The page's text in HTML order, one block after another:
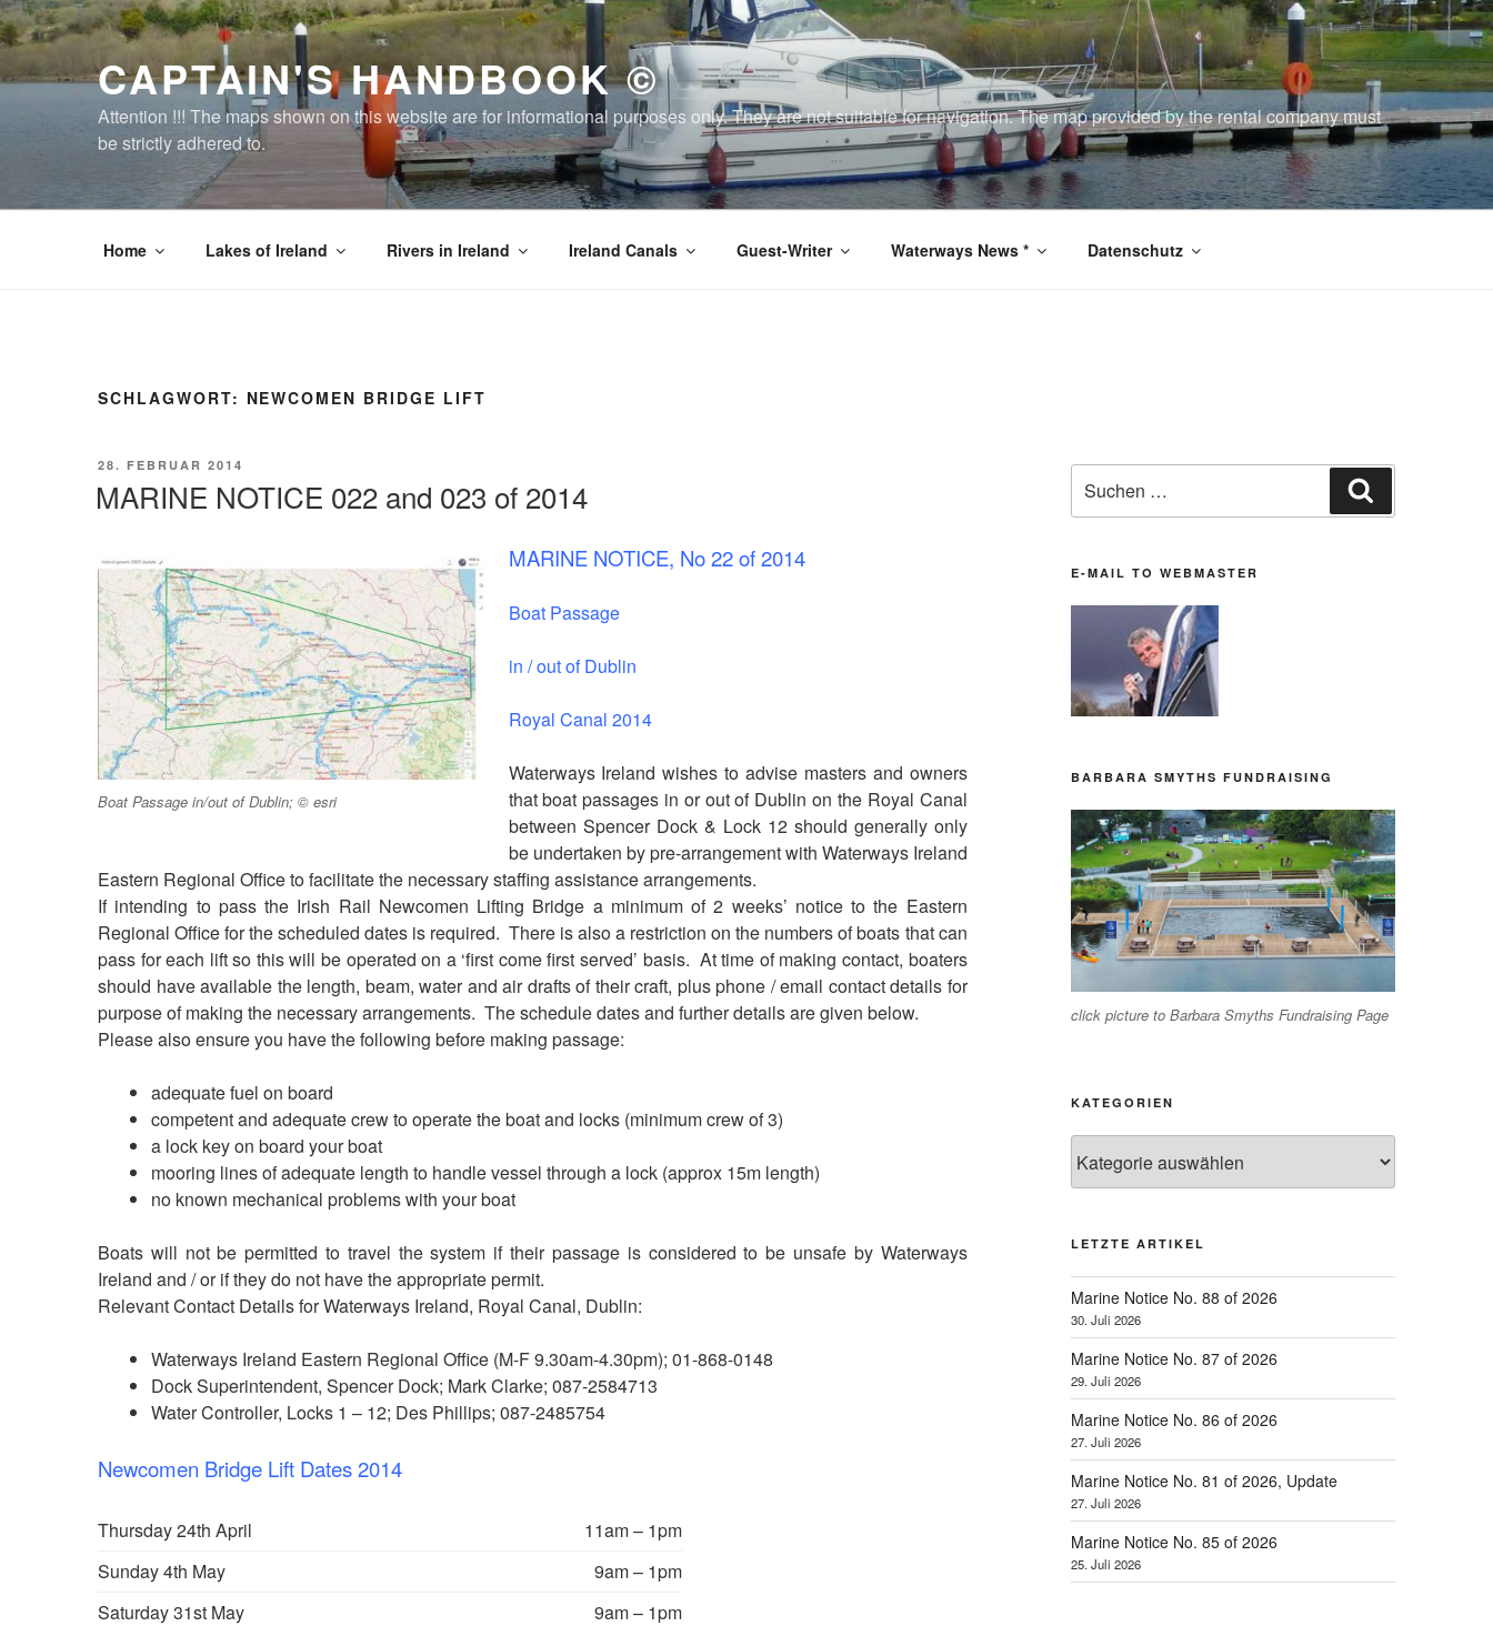
Zum
Inhalt
springen
CAPTAIN'S HANDBOOK ©
Attention !!! The maps shown on this website are for informational purposes only. They are not suitable for navigation. The map provided by the rental company must
be strictly adhered to.
Home Lakes of Ireland Rivers in Ireland Ireland Canals Guest-Writer Waterways News * Datenschutz
SCHLAGWORT: NEWCOMEN BRIDGE LIFT
VERÖFFENTLICHT
28. FEBRUAR 2014
MARINE NOTICE 022 and 023 of 2014
Boat Passage in/out of Dublin; © esri
MARINE NOTICE, No 22 of 2014
Boat Passage
in / out of Dublin
Royal Canal 2014
Waterways Ireland wishes to advise masters and owners
that boat passages in or out of Dublin on the Royal Canal
between Spencer Dock & Lock 12 should generally only
be undertaken by pre-arrangement with Waterways Ireland
Eastern Regional Office to facilitate the necessary staffing assistance arrangements.
If intending to pass the Irish Rail Newcomen Lifting Bridge a minimum of 2 weeks’ notice to the Eastern
Regional Office for the scheduled dates is required. There is also a restriction on the numbers of boats that can
pass for each lift so this will be operated on a ‘first come first served’ basis. At time of making contact, boaters
should have available the length, beam, water and air drafts of their craft, plus phone / email contact details for
purpose of making the necessary arrangements. The schedule dates and further details are given below.
Please also ensure you have the following before making passage:
adequate fuel on board
competent and adequate crew to operate the boat and locks (minimum crew of 3)
a lock key on board your boat
mooring lines of adequate length to handle vessel through a lock (approx 15m length)
no known mechanical problems with your boat
Boats will not be permitted to travel the system if their passage is considered to be unsafe by Waterways
Ireland and / or if they do not have the appropriate permit.
Relevant Contact Details for Waterways Ireland, Royal Canal, Dublin:
Waterways Ireland Eastern Regional Office (M-F 9.30am-4.30pm); 01-868-0148
Dock Superintendent, Spencer Dock; Mark Clarke; 087-2584713
Water Controller, Locks 1 – 12; Des Phillips; 087-2485754
Newcomen Bridge Lift Dates 2014
Thursday 24th April
11am – 1pm
Sunday 4th May
9am – 1pm
Saturday 31st May
9am – 1pm
nach:
E-MAIL TO WEBMASTER
BARBARA SMYTHS FUNDRAISING
click picture to Barbara Smyths Fundraising Page
KATEGORIEN
LETZTE ARTIKEL
Marine Notice No. 88 of 2026
30. Juli 2026
Marine Notice No. 87 of 2026
29. Juli 2026
Marine Notice No. 86 of 2026
27. Juli 2026
Marine Notice No. 81 of 2026, Update
27. Juli 2026
Marine Notice No. 85 of 2026
25. Juli 2026